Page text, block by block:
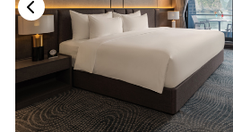
Slippers
Fire extinguisher
Life Jackets
With Balcony